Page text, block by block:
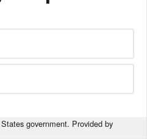
government. Provided by